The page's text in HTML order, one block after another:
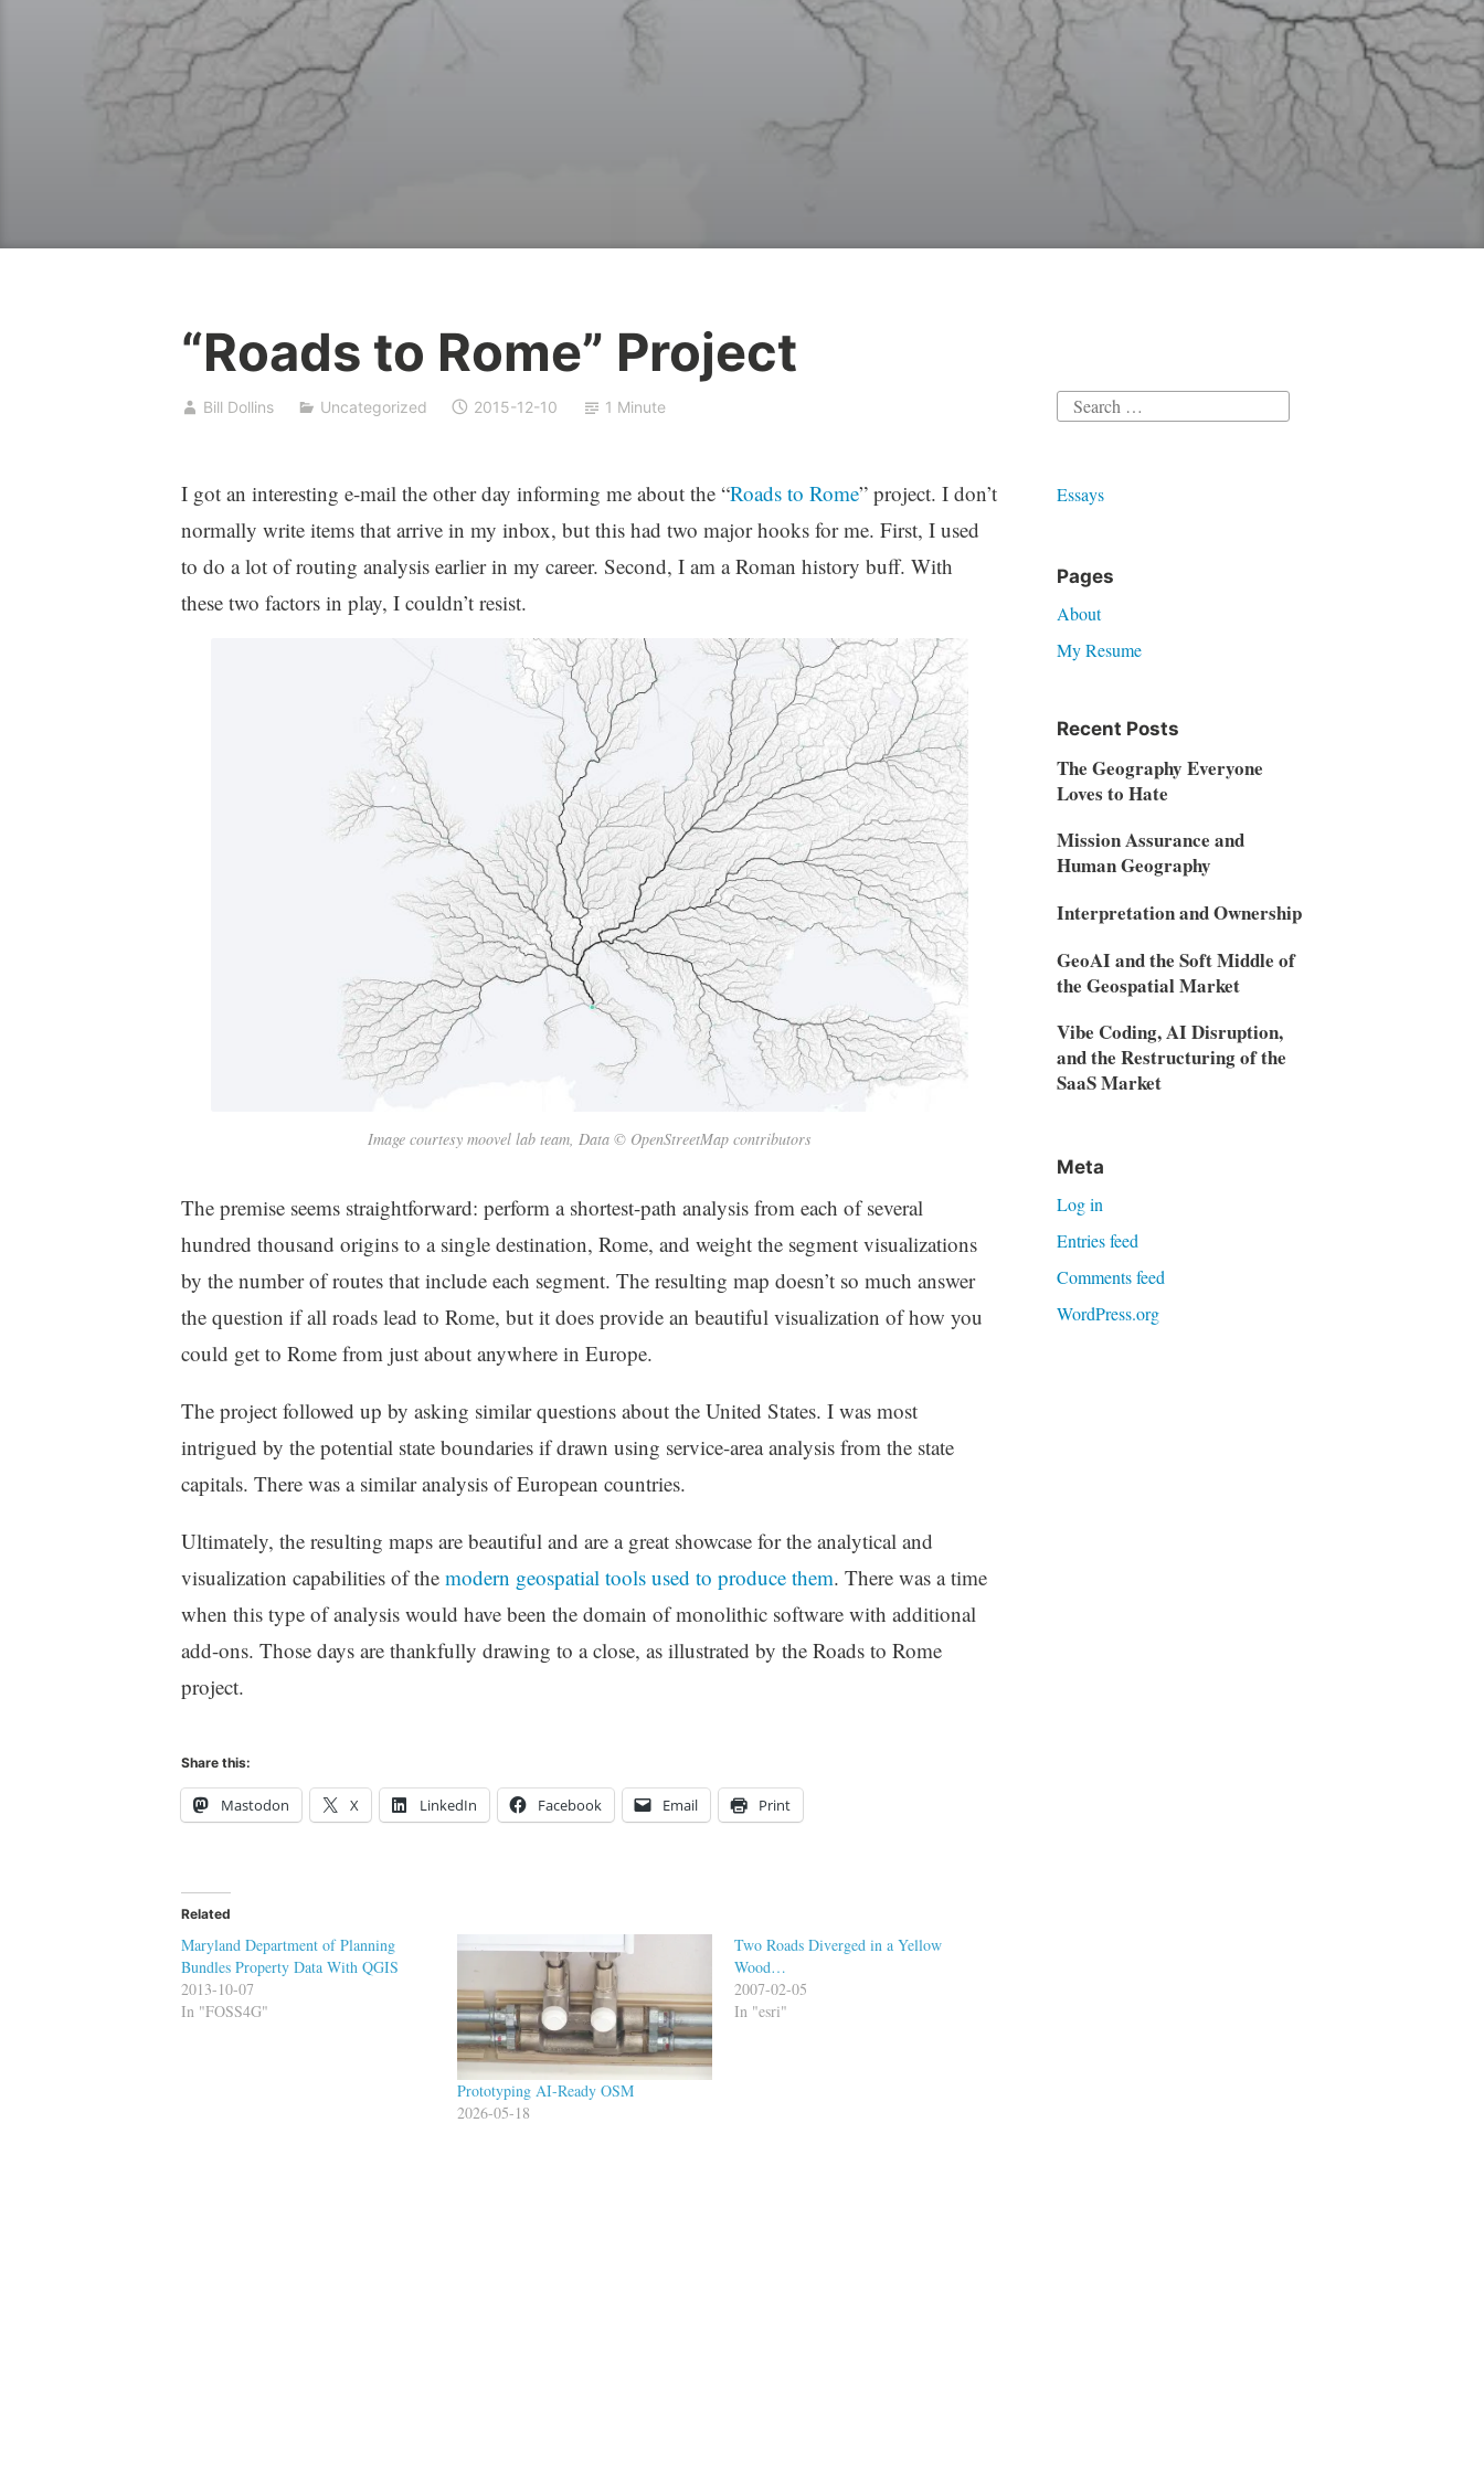
“Roads to Rome” Project
Bill Dollins Uncategorized 2015-12-10 1 Minute
I got an interesting e-mail the other day informing me about the “Roads to Rome” project. I don’t
normally write items that arrive in my inbox, but this had two major hooks for me. First, I used
to do a lot of routing analysis earlier in my career. Second, I am a Roman history buff. With
these two factors in play, I couldn’t resist.
Image courtesy moovel lab team, Data © OpenStreetMap contributors
The premise seems straightforward: perform a shortest-path analysis from each of several
hundred thousand origins to a single destination, Rome, and weight the segment visualizations
by the number of routes that include each segment. The resulting map doesn’t so much answer
the question if all roads lead to Rome, but it does provide an beautiful visualization of how you
could get to Rome from just about anywhere in Europe.
The project followed up by asking similar questions about the United States. I was most
intrigued by the potential state boundaries if drawn using service-area analysis from the state
capitals. There was a similar analysis of European countries.
Ultimately, the resulting maps are beautiful and are a great showcase for the analytical and
visualization capabilities of themodern geospatial tools used to produce them. There was a time
when this type of analysis would have been the domain of monolithic software with additional
add-ons. Those days are thankfully drawing to a close, as illustrated by the Roads to Rome
project.
Share this:
Mastodon X LinkedIn Facebook Email Print
Related
Maryland Department of Planning
Bundles Property Data With QGIS
2013-10-07
In "FOSS4G"
Prototyping AI-Ready OSM
2026-05-18
Two Roads Diverged in a Yellow
Wood…
2007-02-05
In "esri"
Search
Essays
Pages
About
My Resume
Recent Posts
The Geography Everyone
Loves to Hate
Mission Assurance and
Human Geography
Interpretation and Ownership
GeoAI and the Soft Middle of
the Geospatial Market
Vibe Coding, AI Disruption,
and the Restructuring of the
SaaS Market
Meta
Log in
Entries feed
Comments feed
WordPress.org